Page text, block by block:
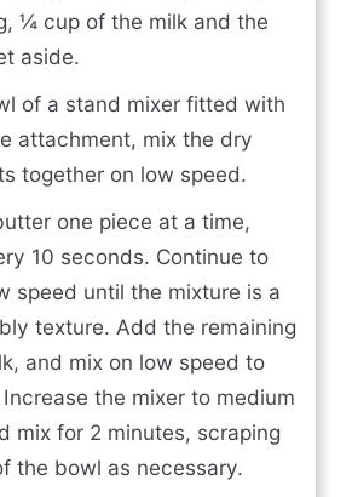
¼ cup of the milk and the
aside.
of a stand mixer fitted with
attachment, mix the dry
together on low speed.
one piece at a time,
10 seconds. Continue to
speed until the mixture is a
texture. Add the remaining
and mix on low speed to
the mixer to medium
mix for 2 minutes, scraping
the bowl as necessary.